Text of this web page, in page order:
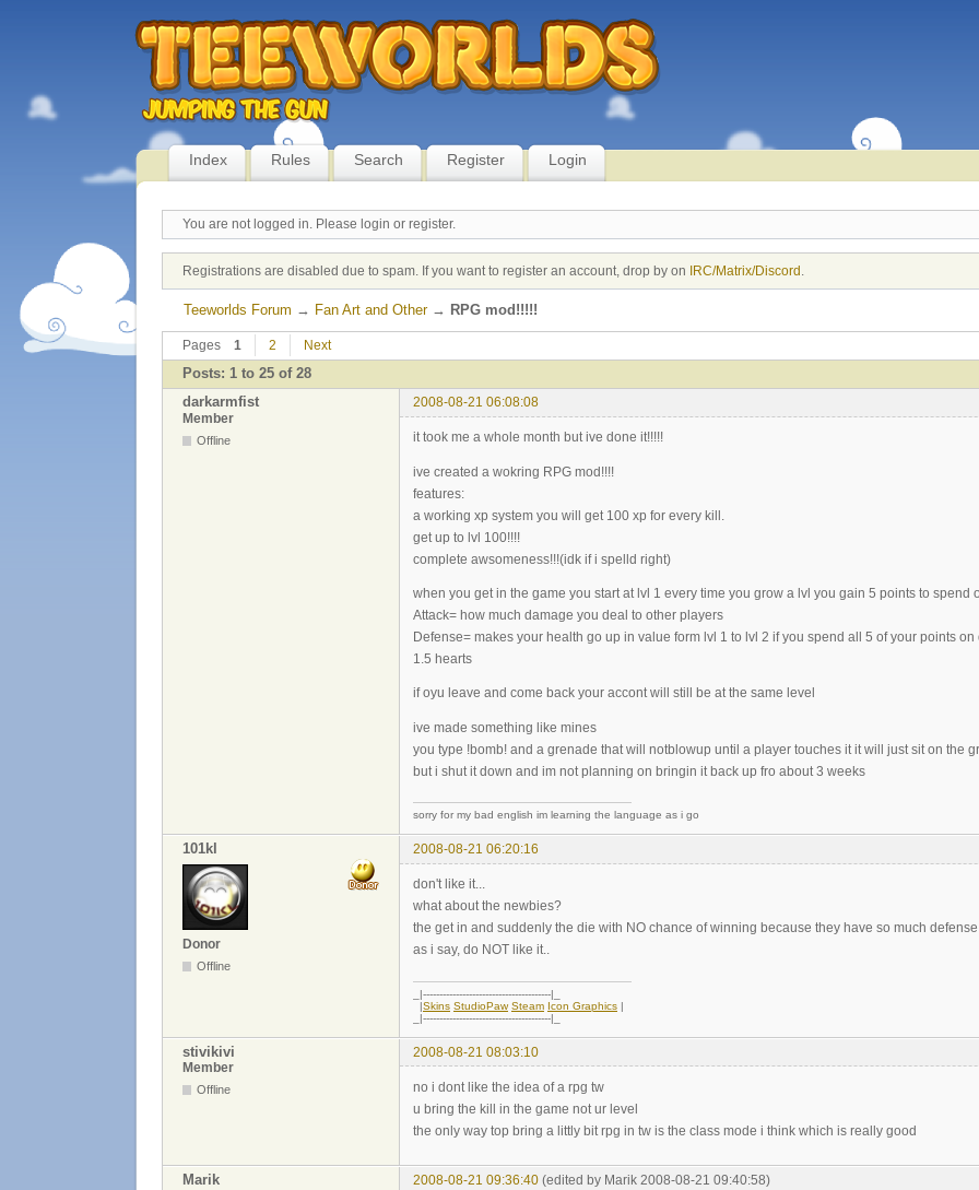
Index Rules Search Register Login
You are not logged in. Please login or register.
Registrations are disabled due to spam. If you want to register an account, drop by on IRC/Matrix/Discord
Teeworlds Forum → Fan Art and Other → RPG mod!!!!!
Pages 1 2 Next
Posts: 1 to 25 of 28
darkarmfist
2008-08-21 06:08:08
Member
Offline it took me a whole month but ive done it!!!!!
ive created a wokring RPG mod!!!!
features:
a working xp system you will get 100 xp for every kill.
get up to lvl 100!!!!
complete awsomeness!!!(idk if i spelld right)
when you get in the game you start at lvl 1 every time you grow a lvl you gain 5 points to spend
Attack= how much damage you deal to other players
Defense= makes your health go up in value form lvl 1 to lvl 2 if you spend all 5 of your points
1.5 hearts
if oyu leave and come back your accont will still be at the same level
ive made something like mines
you type !bomb! and a grenade that will notblowup until a player touches it it will just sit on the
but i shut it down and im not planning on bringin it back up fro about 3 weeks
sorry for my bad english im learning the language as i go
101kl 2008-08-21 06:20:16
Donor
Offline
don't like it...
what about the newbies?
the get in and suddenly the die with NO chance of winning because they have so much
as i say, do NOT like it..
_|---------------------------------------|_
|Skins StudioPaw Steam Icon Graphics |
_|---------------------------------------|_
stivikivi
2008-08-21 08:03:10
Member
Offline
no i dont like the idea of a rpg tw
u bring the kill in the game not ur level
the only way top bring a littly bit rpg in tw is the class mode i think which is really good
Marik 2008-08-21 09:36:40 (edited by Marik 2008-08-21 09:40:58)